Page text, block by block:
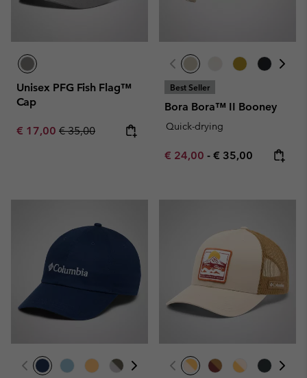
Unisex PFG Fish Flag™
Cap
Sale price:
€ 17,00 Regular price:
€ 35,00
Best Seller
Bora Bora™ II Booney
Quick-drying
Minimum sale price:
€ 24,00 - Maximum price:
€ 35,00